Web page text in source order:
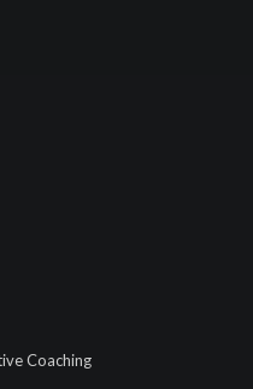
Coaching